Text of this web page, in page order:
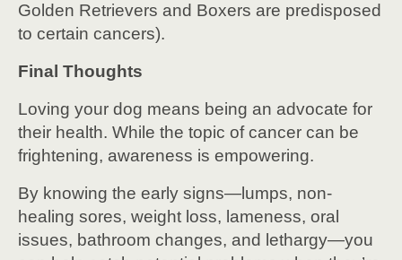
Golden Retrievers and Boxers are predisposed
to certain cancers).
Final Thoughts
Loving your dog means being an advocate for
their health. While the topic of cancer can be
frightening, awareness is empowering.
By knowing the early signs—lumps, non-
healing sores, weight loss, lameness, oral
issues, bathroom changes, and lethargy—you